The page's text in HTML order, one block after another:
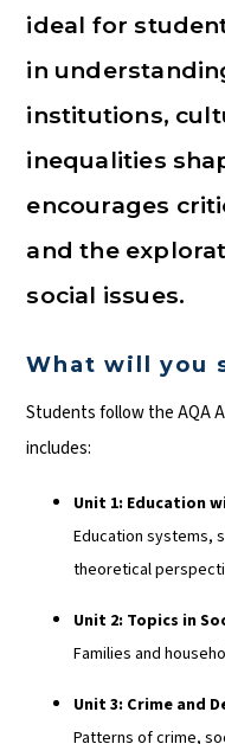
ideal for
in
institutions,
inequalities
encourages
and the
social issues.
What will you
Students follow the AQA
includes:
Unit 1: Education
Education systems,
theoretical
Unit 2: Topics in
Families and
Unit 3: Crime and
Patterns of crime,